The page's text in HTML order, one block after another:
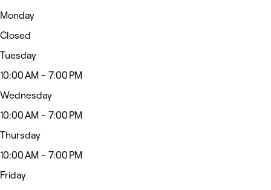
Monday
Closed
Tuesday
10:00 AM - 7:00 PM
Wednesday
10:00 AM - 7:00 PM
Thursday
10:00 AM - 7:00 PM
Friday